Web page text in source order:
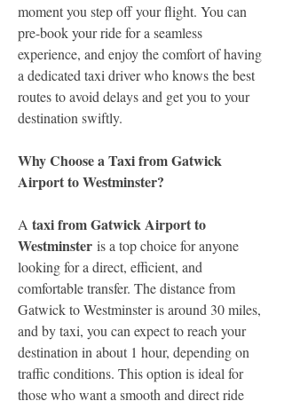
moment you step off your flight. You can
pre-book your ride for a seamless
experience, and enjoy the comfort of having
a dedicated taxi driver who knows the best
routes to avoid delays and get you to your
destination swiftly.
Why Choose a Taxi from Gatwick
Airport to Westminster?
A taxi from Gatwick Airport to
Westminster is a top choice for anyone
looking for a direct, efficient, and
comfortable transfer. The distance from
Gatwick to Westminster is around 30 miles,
and by taxi, you can expect to reach your
destination in about 1 hour, depending on
traffic conditions. This option is ideal for
those who want a smooth and direct ride